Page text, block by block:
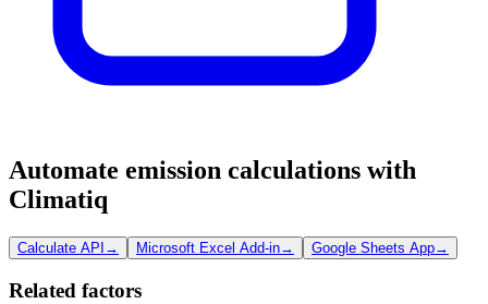
Automate emission calculations with
Climatiq
Calculate API → Microsoft Excel Add-in→ Google Sheets App→
Related factors